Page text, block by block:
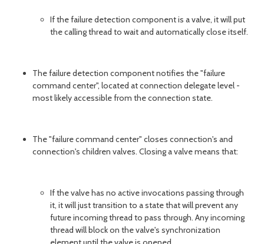
If the failure detection component is a valve, it will put
the calling thread to wait and automatically close itself.
The failure detection component notifies the "failure
command center", located at connection delegate level -
most likely accessible from the connection state.
The "failure command center" closes connection's and
connection's children valves. Closing a valve means that:
If the valve has no active invocations passing through
it, it will just transition to a state that will prevent any
future incoming thread to pass through. Any incoming
thread will block on the valve's synchronization